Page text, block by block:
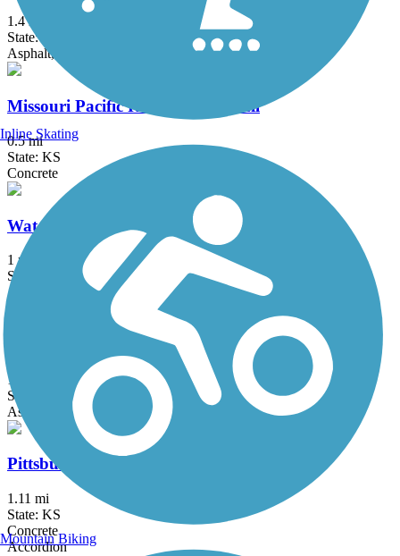
1.4 mi
State: MO
Asphalt, Concrete, Gravel
Missouri Pacific Recreational Trail
0.5 mi
State: KS
Concrete
Watco Trail
1 mi
State: KS
Asphalt
Katy Hike/Bike Trail
1.8 mi
State: KS
Asphalt
Pittsburg East-West Connector Trail
1.11 mi
State: KS
Concrete
Accordion
Inline Skating
Mountain Biking